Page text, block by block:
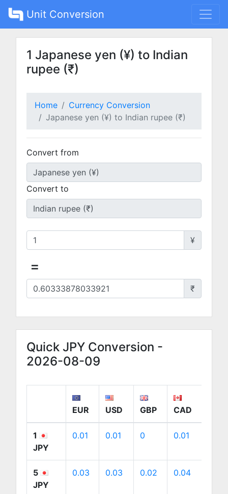
Unit Conversion
1 Japanese yen (¥) to Indian
rupee (₹)
Home
Currency Conversion
Japanese yen (¥) to Indian rupee (₹)
Convert from
Convert to
¥
=
₹
Quick JPY Conversion -
2026-08-09
EUR USD GBP CAD
1
JPY
0.01 0.01 0 0.01
5
JPY
0.03 0.03 0.02 0.04